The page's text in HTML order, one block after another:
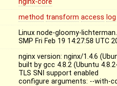
nginx-core
method transform access log
Linux node-gloomy-
SMP Fri Feb 19 14:27:58 UTC
nginx version: nginx/1.4.6
built by gcc 4.8.2 (Ubuntu
TLS SNI support enabled
configure arguments: --with-